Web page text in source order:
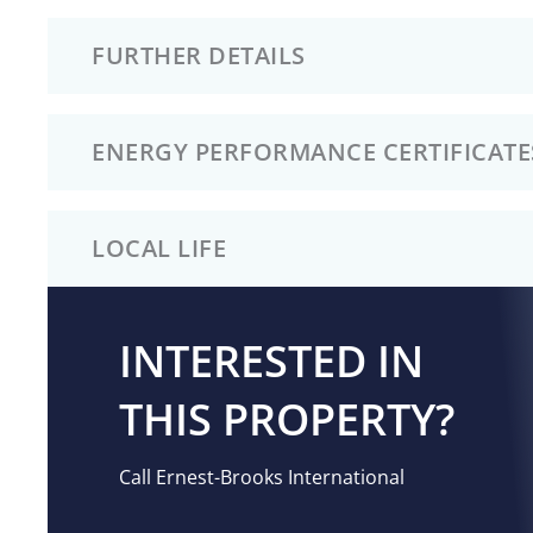
FURTHER DETAILS
ENERGY PERFORMANCE
LOCAL LIFE
INTERESTED IN
THIS PROPERTY?
Call Ernest-Brooks International